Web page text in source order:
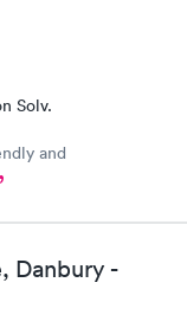
Solv.
and
Danbury -